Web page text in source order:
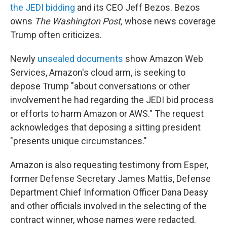
the JEDI bidding and its CEO Jeff Bezos. Bezos
owns The Washington Post, whose news coverage
Trump often criticizes.
Newly unsealed documents show Amazon Web
Services, Amazon's cloud arm, is seeking to
depose Trump "about conversations or other
involvement he had regarding the JEDI bid process
or efforts to harm Amazon or AWS." The request
acknowledges that deposing a sitting president
"presents unique circumstances."
Amazon is also requesting testimony from Esper,
former Defense Secretary James Mattis, Defense
Department Chief Information Officer Dana Deasy
and other officials involved in the selecting of the
contract winner, whose names were redacted.